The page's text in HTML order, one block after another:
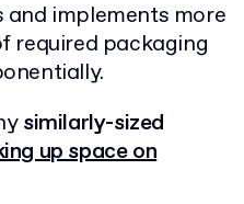
and implements more
required packaging
similarly-sized
up space on